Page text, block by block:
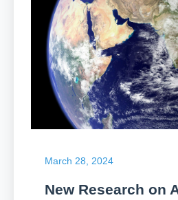
March 28, 2024
New Research on